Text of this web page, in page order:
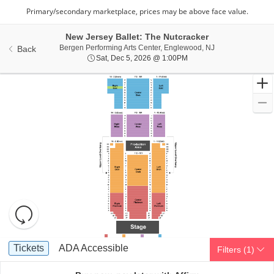
Back
New Jersey Ballet: The Nutcracker
Bergen Performing Arts Center, Englewood, NJ
Sat, Dec 5, 2026 @ 1:00PM
Resets
the
zoom
level
and
Reset
Map
Ticket
Types
Tickets
Tickets ADA Accessible
ADA Accessible Filters (1)